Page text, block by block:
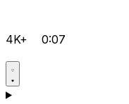
4K+ 0:07